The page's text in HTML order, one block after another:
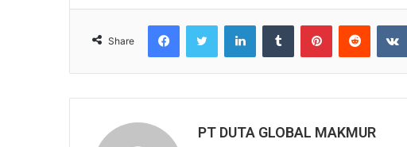
Share
FacebookTwitter LinkedInTumblr PinterestReddit
PT DUTA GLOBAL MAKMUR